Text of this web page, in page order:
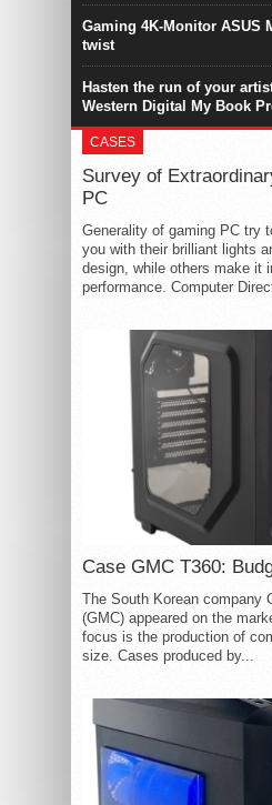
Gaming 4K-Monitor ASUS
twist
Hasten the run of your
Western Digital My Book
CASES
Survey of
PC
Generality of gaming PC try
you with their brilliant lights
design, while others make it
performance. Computer
Case GMC T360:
The South Korean company
(GMC) appeared on the
focus is the production of
size. Cases produced by...